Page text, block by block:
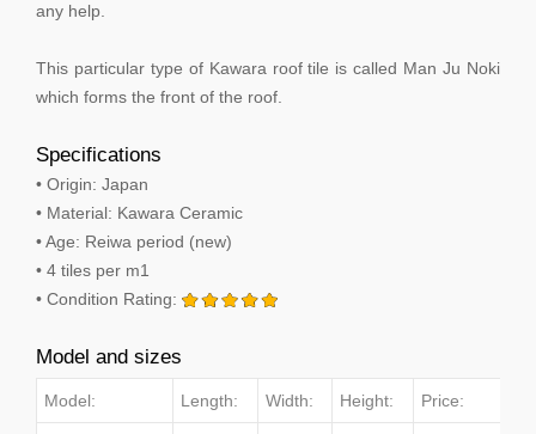
any help.
This particular type of Kawara roof tile is called Man Ju Noki
which forms the front of the roof.
Specifications
• Origin: Japan
• Material: Kawara Ceramic
• Age: Reiwa period (new)
• 4 tiles per m1
• Condition Rating:
Model and sizes
Model: Length: Width: Height: Price: